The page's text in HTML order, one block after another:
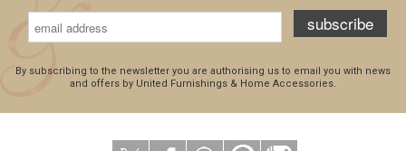
subscribe
By subscribing to the newsletter you are authorising us to email you with news
and offers by United Furnishings & Home Accessories.